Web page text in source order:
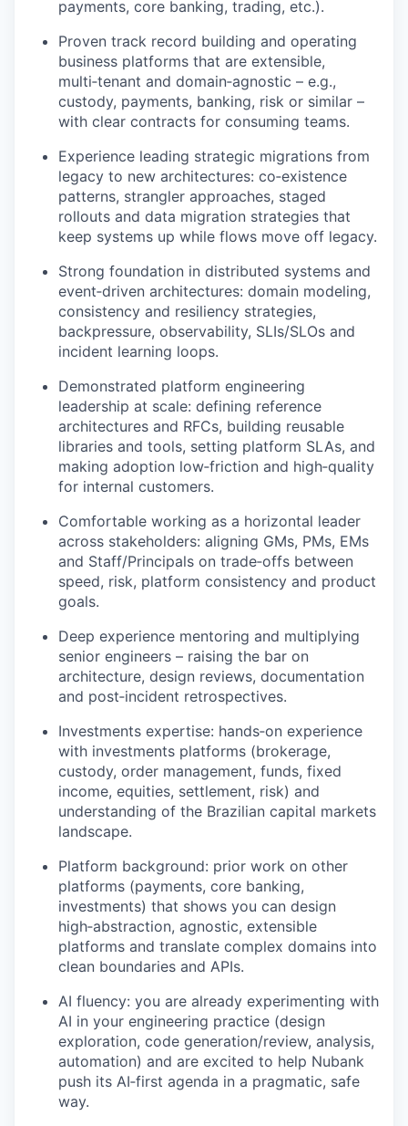
payments, core banking, trading, etc.).
Proven track record building and operating
business platforms that are extensible,
multi‑tenant and domain‑agnostic – e.g.,
custody, payments, banking, risk or similar –
with clear contracts for consuming teams.
Experience leading strategic migrations from
legacy to new architectures: co‑existence
patterns, strangler approaches, staged
rollouts and data migration strategies that
keep systems up while flows move off legacy.
Strong foundation in distributed systems and
event‑driven architectures: domain modeling,
consistency and resiliency strategies,
backpressure, observability, SLIs/SLOs and
incident learning loops.
Demonstrated platform engineering
leadership at scale: defining reference
architectures and RFCs, building reusable
libraries and tools, setting platform SLAs, and
making adoption low‑friction and high‑quality
for internal customers.
Comfortable working as a horizontal leader
across stakeholders: aligning GMs, PMs, EMs
and Staff/Principals on trade‑offs between
speed, risk, platform consistency and product
goals.
Deep experience mentoring and multiplying
senior engineers – raising the bar on
architecture, design reviews, documentation
and post‑incident retrospectives.
Investments expertise: hands‑on experience
with investments platforms (brokerage,
custody, order management, funds, fixed
income, equities, settlement, risk) and
understanding of the Brazilian capital markets
landscape.
Platform background: prior work on other
platforms (payments, core banking,
investments) that shows you can design
high‑abstraction, agnostic, extensible
platforms and translate complex domains into
clean boundaries and APIs.
AI fluency: you are already experimenting with
AI in your engineering practice (design
exploration, code generation/review, analysis,
automation) and are excited to help Nubank
push its AI‑first agenda in a pragmatic, safe
way.